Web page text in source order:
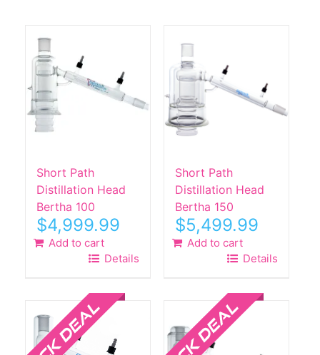
Short Path
Distillation Head
Bertha 100
$4,999.99
Add to cart
Details
Short Path
Distillation Head
Bertha 150
$5,499.99
Add to cart
Details